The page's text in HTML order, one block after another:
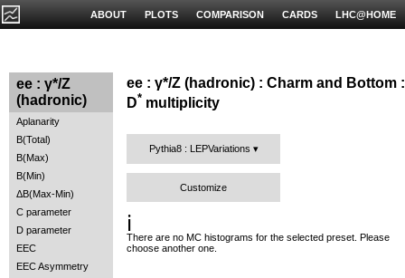
LHC@HOME
CARDS
COMPARISON
PLOTS
ABOUT
ee : γ*/Z
(hadronic)
Aplanarity
B(Total)
B(Max)
B(Min)
ΔB(Max-Min)
C parameter
D parameter
EEC
EEC Asymmetry
ee : γ*/Z (hadronic) : Charm and Bottom :
D* multiplicity
Pythia8 : LEPVariations
Customize
ℹ️
There are no MC histograms for the selected preset. Please
choose another one.